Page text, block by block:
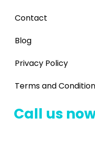
Contact
Blog
Privacy Policy
Terms and
Call us now